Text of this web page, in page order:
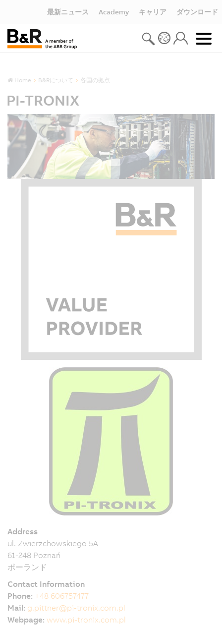
最新ニュース Academy キャリア ダウンロード
Home B&Rについて 各国の拠点
PI-TRONIX
Address
ul. Zwierzchowskiego 5A
61-248 Poznań
ポーランド
Contact Information
Phone: +48 606757477
Mail: g.pittner@pi-tronix.com.pl
Webpage: www.pi-tronix.com.pl